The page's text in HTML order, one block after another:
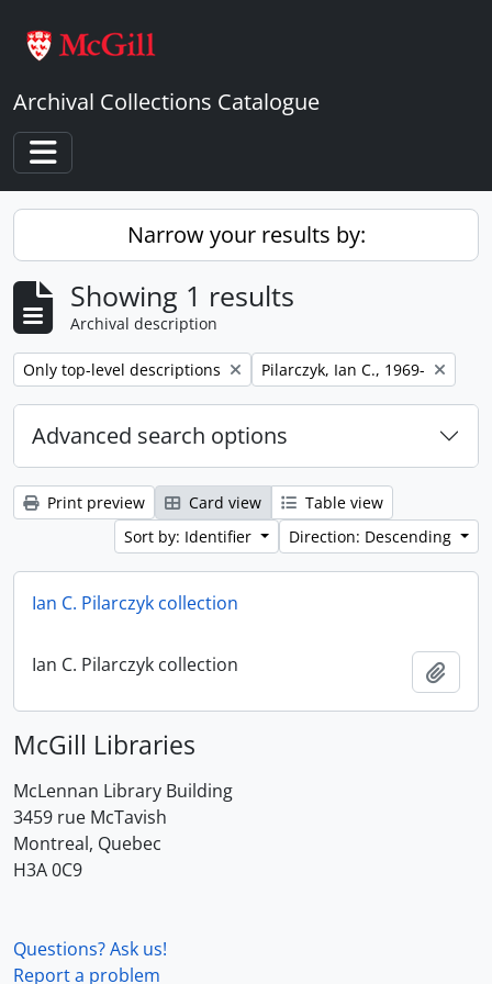
Archival Collections Catalogue
Toggle navigation
Narrow your results by:
Showing 1 results
Archival description
Remove filter:
Only top-level descriptions Remove filter:
Pilarczyk, Ian C., 1969-
Advanced search options
Print preview Card view
Table view
Sort by: Identifier
Direction: Descending
Ian C. Pilarczyk collection
Ian C. Pilarczyk collection
McGill Libraries
McLennan Library Building
3459 rue McTavish
Montreal, Quebec
H3A 0C9
Questions? Ask us!
Report a problem